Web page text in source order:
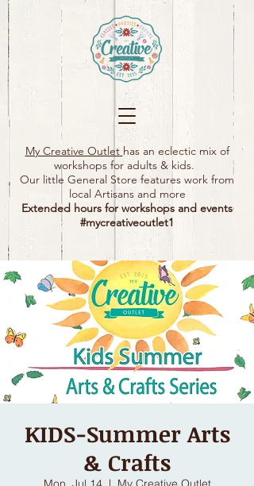
My Creative Outlet has an eclectic mix of
workshops for adults & kids.
Our little General Store features work from
local Artisans and more
Extended hours for workshops and events
#mycreativeoutlet1​
KIDS-Summer Arts
& Crafts